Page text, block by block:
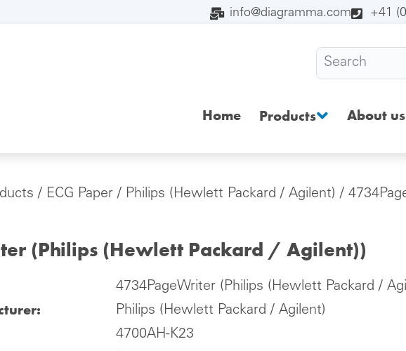
info@diagramma.com +41
Home Products About us
/ ECG Paper / Philips (Hewlett Packard / Agilent) /
(Philips (Hewlett Packard / Agilent))
4734PageWriter (Philips (Hewlett Packard /
Philips (Hewlett Packard / Agilent)
4700AH-K23